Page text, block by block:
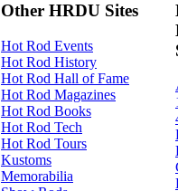
Other HRDU Sites
Hot Rod Events
Hot Rod History
Hot Rod Hall of Fame
Hot Rod Magazines
Hot Rod Books
Hot Rod Tech
Hot Rod Tours
Kustoms
Memorabilia